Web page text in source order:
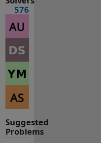
576
Suggested
Problems